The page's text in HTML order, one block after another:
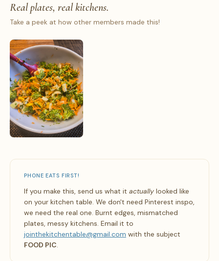
Real plates, real kitchens.
Take a peek at how other members made this!
PHONE EATS FIRST!
If you make this, send us what it actually looked like
on your kitchen table. We don't need Pinterest inspo,
we need the real one. Burnt edges, mismatched
plates, messy kitchens. Email it to
jointhekitchentable@gmail.com with the subject
FOOD PIC.